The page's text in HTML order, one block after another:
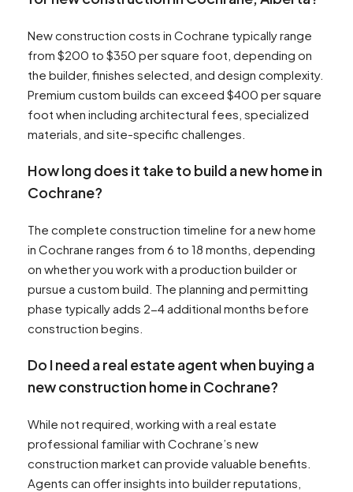
New construction costs in Cochrane typically range
from $200 to $350 per square foot, depending on
the builder, finishes selected, and design complexity.
Premium custom builds can exceed $400 per square
foot when including architectural fees, specialized
materials, and site-specific challenges.
How long does it take to build a new home in
Cochrane?
The complete construction timeline for a new home
in Cochrane ranges from 6 to 18 months, depending
on whether you work with a production builder or
pursue a custom build. The planning and permitting
phase typically adds 2-4 additional months before
construction begins.
Do I need a real estate agent when buying a
new construction home in Cochrane?
While not required, working with a real estate
professional familiar with Cochrane’s new
construction market can provide valuable benefits.
Agents can offer insights into builder reputations,